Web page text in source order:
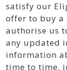
satisfy our
offer to buy a
authorise us
any updated
information
time to time,